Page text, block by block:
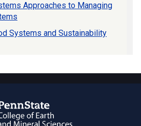
Approaches to Managing
Systems and Sustainability